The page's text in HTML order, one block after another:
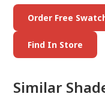
Order Free
Find In Store
Similar